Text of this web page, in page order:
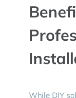
While DIY